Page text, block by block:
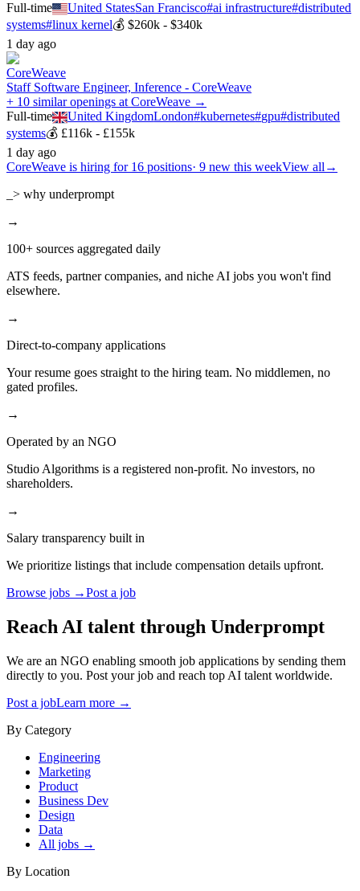
Full-time
United StatesSan Francisco#ai infrastructure#distributed
systems#linux kernel💰 $260k - $340k
1 day ago
CoreWeave
Staff Software Engineer, Inference - CoreWeave
+ 10 similar openings at CoreWeave →
Full-time
United KingdomLondon#kubernetes#gpu#distributed
systems💰 £116k - £155k
1 day ago
CoreWeave is hiring for 16 positions· 9 new this weekView all →
_> why underprompt
→
100+ sources aggregated daily
ATS feeds, partner companies, and niche AI jobs you won't find
elsewhere.
→
Direct-to-company applications
Your resume goes straight to the hiring team. No middlemen, no
gated profiles.
→
Operated by an NGO
Studio Algorithms is a registered non-profit. No investors, no
shareholders.
→
Salary transparency built in
We prioritize listings that include compensation details upfront.
Browse jobs →Post a job
Reach AI talent through Underprompt
We are an NGO enabling smooth job applications by sending them
directly to you. Post your job and reach top AI talent worldwide.
Post a jobLearn more →
By Category
Engineering
Marketing
Product
Business Dev
Design
Data
All jobs →
By Location